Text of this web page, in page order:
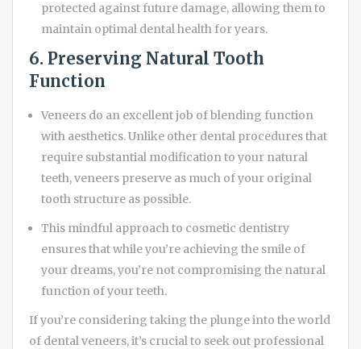
protected against future damage, allowing them to
maintain optimal dental health for years.
6. Preserving Natural Tooth
Function
Veneers do an excellent job of blending function
with aesthetics. Unlike other dental procedures that
require substantial modification to your natural
teeth, veneers preserve as much of your original
tooth structure as possible.
This mindful approach to cosmetic dentistry
ensures that while you’re achieving the smile of
your dreams, you’re not compromising the natural
function of your teeth.
If you’re considering taking the plunge into the world
of dental veneers, it’s crucial to seek out professional